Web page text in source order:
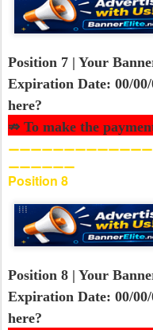
Position 7 | Your
Expiration Date: 00/
here?
⇏ To make the
⚊⚊⚊⚊⚊⚊
Position 8
Position 8 | Your
Expiration Date: 00/
here?